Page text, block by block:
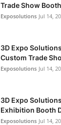
Trade Show
Exposolutions Jul 14,
3D Expo
Custom Trade
Exposolutions Jul 14,
3D Expo
Exhibition Booth
Exposolutions Jul 14,